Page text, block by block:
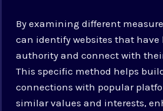
By examining different
can identify websites that
authority and connect with
This specific method helps
connections with popular
similar values and interests,